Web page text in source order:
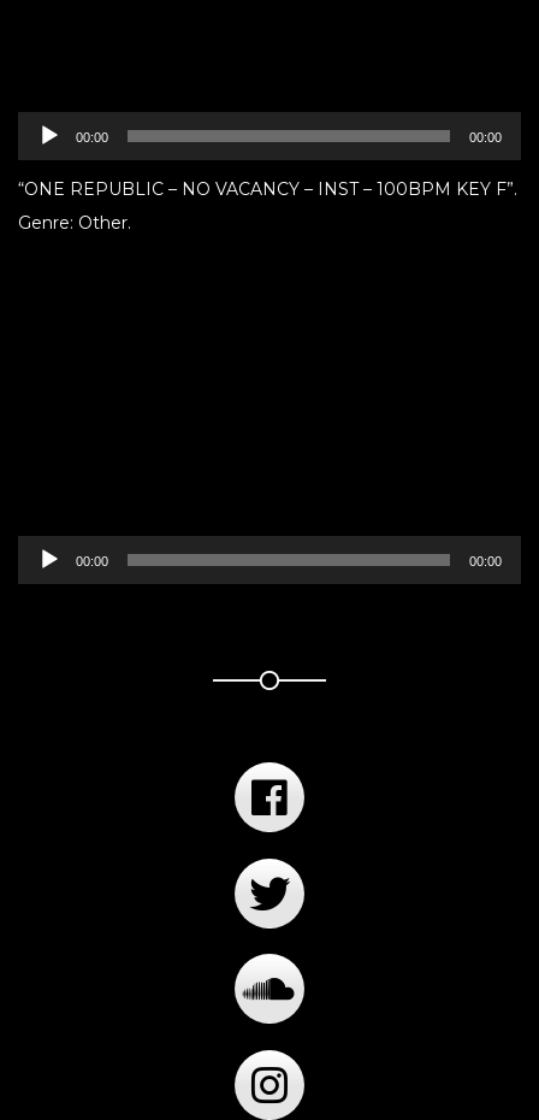
Audio
Player
00:00 00:00
“ONE REPUBLIC – NO VACANCY – INST – 100BPM KEY F”.
Genre: Other.
Audio
Player
00:00 00:00